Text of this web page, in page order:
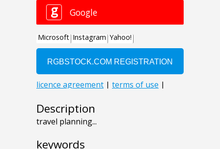
Description
travel planning...
keywords